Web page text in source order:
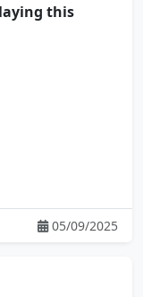
this
05/09/2025